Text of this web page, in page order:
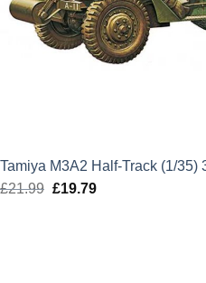
Tamiya M3A2 Half-Track (1/35)
£21.99 Original
£19.79Current